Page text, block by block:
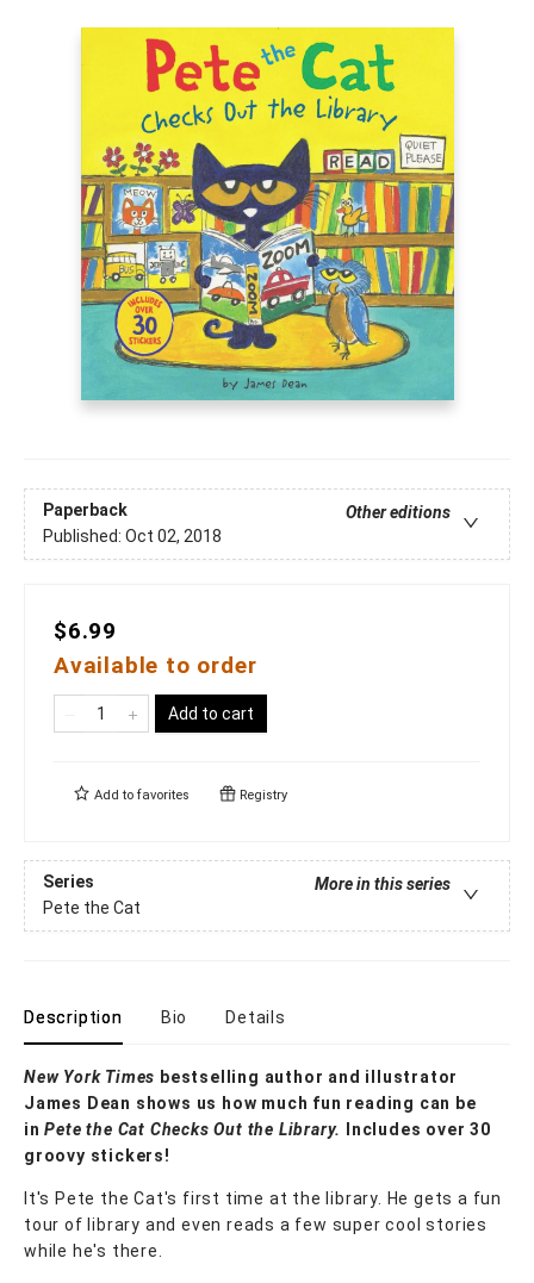
Paperback
Other editions
Published: Oct 02, 2018
$6.99
Available to order
Add to cart
Add to favorites Registry
Series
More in this series
Pete the Cat
Description Bio Details
New York Times bestselling author and illustrator
James Dean shows us how much fun reading can be
inPete the Cat Checks Out the Library.
Includes over 30
groovy stickers!
It's Pete the Cat's first time at the library. He gets a fun
tour of library and even reads a few super cool stories
while he's there.